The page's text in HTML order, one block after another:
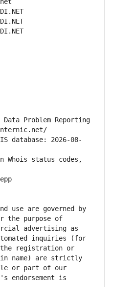
Data Problem Reporting
database: 2026-08-
Whois status codes,
use are governed by
the purpose of
advertising as
inquiries (for
registration or
name) are strictly
or part of our
endorsement is